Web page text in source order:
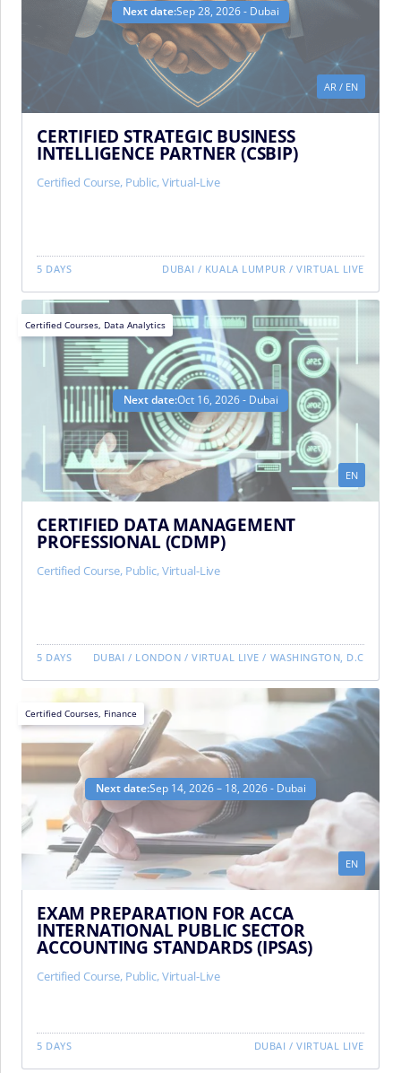
Next date:Sep 28, 2026 - Dubai
AR / EN
CERTIFIED STRATEGIC BUSINESS
INTELLIGENCE PARTNER (CSBIP)
Certified Course, Public,Virtual-Live
5 DAYS DUBAI / KUALA LUMPUR /VIRTUAL LIVE
Next date:Oct 16, 2026 - Dubai
EN
Certified Courses Data Analytics
CERTIFIED DATA MANAGEMENT
PROFESSIONAL (CDMP)
Certified Course, Public,Virtual-Live
5 DAYS DUBAI / LONDON /VIRTUAL LIVE / WASHINGTON, D.C
Next date:Sep 14, 2026 – 18, 2026 - Dubai
EN
Certified Courses Finance
EXAM PREPARATION FOR ACCA
INTERNATIONAL PUBLIC SECTOR
ACCOUNTING STANDARDS (IPSAS)
Certified Course, Public,Virtual-Live
5 DAYS DUBAI /VIRTUAL LIVE